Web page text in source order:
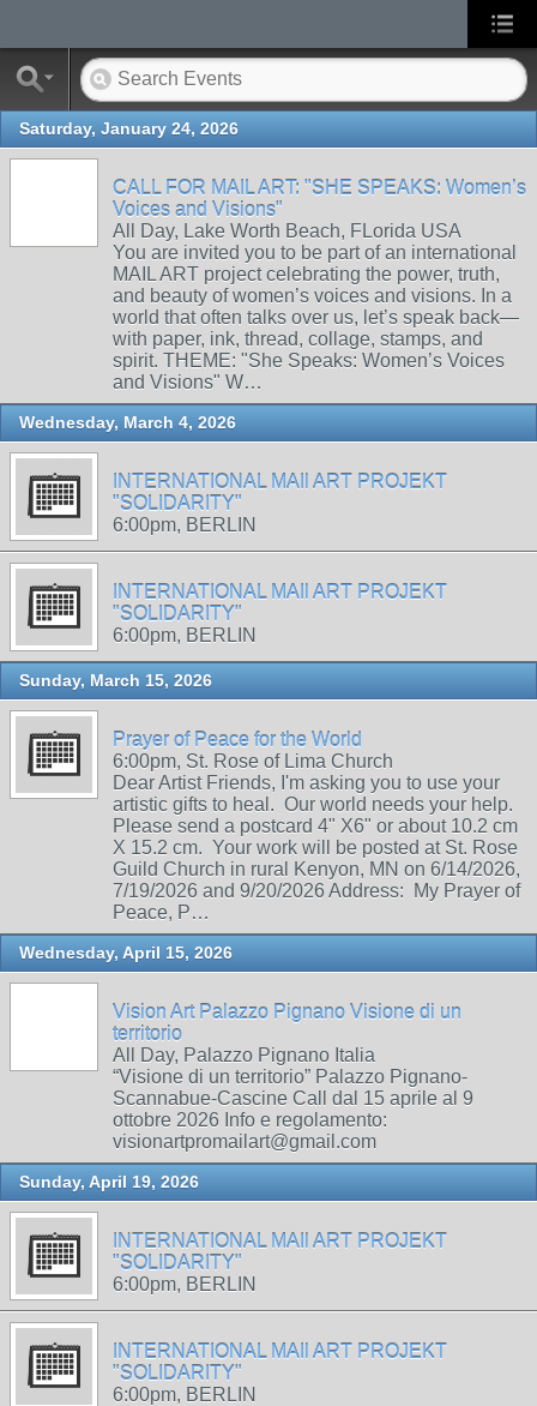
Saturday, January 24, 2026
CALL FOR MAIL ART: "SHE SPEAKS: Women’s
Voices and Visions"
All Day, Lake Worth Beach, FLorida USA
You are invited you to be part of an international
MAIL ART project celebrating the power, truth,
and beauty of women’s voices and visions. In a
world that often talks over us, let’s speak back—
with paper, ink, thread, collage, stamps, and
spirit. THEME: "She Speaks: Women’s Voices
and Visions" W…
Wednesday, March 4, 2026
INTERNATIONAL MAIl ART PROJEKT
"SOLIDARITY"
6:00pm, BERLIN
INTERNATIONAL MAIl ART PROJEKT
"SOLIDARITY"
6:00pm, BERLIN
Sunday, March 15, 2026
Prayer of Peace for the World
6:00pm, St. Rose of Lima Church
Dear Artist Friends, I'm asking you to use your
artistic gifts to heal. Our world needs your help.
Please send a postcard 4" X6" or about 10.2 cm
X 15.2 cm. Your work will be posted at St. Rose
Guild Church in rural Kenyon, MN on 6/14/2026,
7/19/2026 and 9/20/2026 Address: My Prayer of
Peace, P…
Wednesday, April 15, 2026
Vision Art Palazzo Pignano Visione di un
territorio
All Day, Palazzo Pignano Italia
“Visione di un territorio” Palazzo Pignano-
Scannabue-Cascine Call dal 15 aprile al 9
ottobre 2026 Info e regolamento:
visionartpromailart@gmail.com
Sunday, April 19, 2026
INTERNATIONAL MAIl ART PROJEKT
"SOLIDARITY"
6:00pm, BERLIN
INTERNATIONAL MAIl ART PROJEKT
"SOLIDARITY"
6:00pm, BERLIN